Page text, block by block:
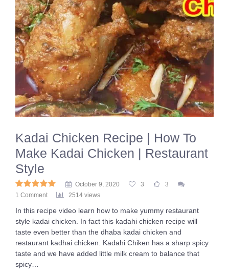
Kadai Chicken Recipe | How To
Make Kadai Chicken | Restaurant
Style
October 9, 2020 3
3
1 Comment
2514 views
In this recipe video learn how to make yummy restaurant
style kadai chicken. In fact this kadahi chicken recipe will
taste even better than the dhaba kadai chicken and
restaurant kadhai chicken. Kadahi Chiken has a sharp spicy
taste and we have added little milk cream to balance that
spicy…